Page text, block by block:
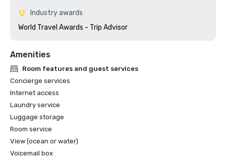
Industry awards
World Travel Awards - Trip Advisor
Amenities
Room features and guest services
Concierge services
Internet access
Laundry service
Luggage storage
Room service
View (ocean or water)
Voicemail box